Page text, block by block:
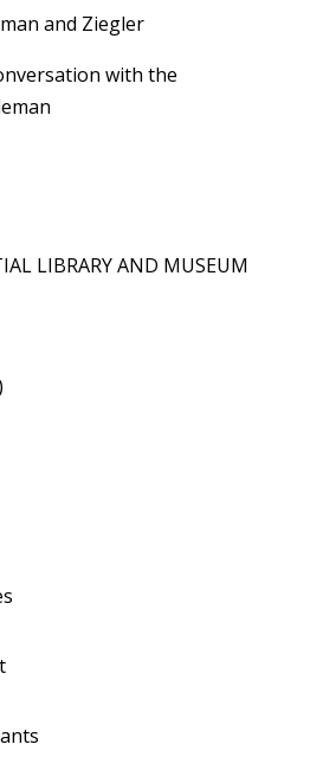
and Ziegler
with the
LIBRARY AND MUSEUM